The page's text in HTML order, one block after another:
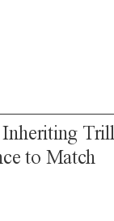
to Match